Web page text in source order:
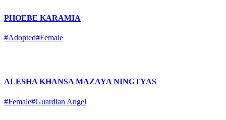
PHOEBE KARAMIA
#Adopted#Female
ALESHA KHANSA MAZAYA NINGTYAS
#Female#Guardian Angel